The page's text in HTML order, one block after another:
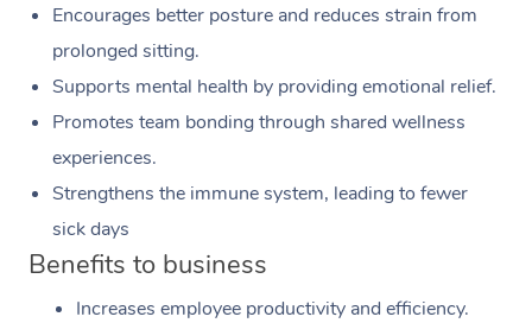
Encourages better posture and reduces strain from
prolonged sitting.
Supports mental health by providing emotional relief.
Promotes team bonding through shared wellness
experiences.
Strengthens the immune system, leading to fewer
sick days
Benefits to business
Increases employee productivity and efficiency.